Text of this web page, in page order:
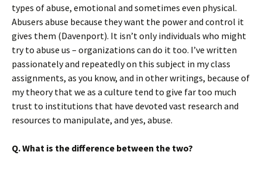
types of abuse, emotional and sometimes even physical.
Abusers abuse because they want the power and control it
gives them (Davenport). It isn’t only individuals who might
try to abuse us – organizations can do it too. I’ve written
passionately and repeatedly on this subject in my class
assignments, as you know, and in other writings, because of
my theory that we as a culture tend to give far too much
trust to institutions that have devoted vast research and
resources to manipulate, and yes, abuse.
Q. What is the difference between the two?